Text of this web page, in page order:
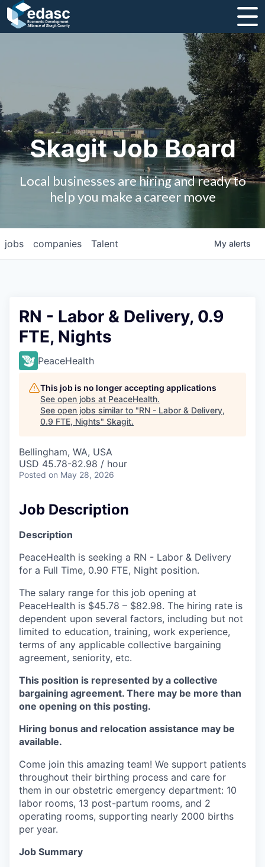
Strategic Plan and Business Guides
Employment
Board of Directors
Contact Us
Studies and Reports
Why Skagit?
Communities and Ports
Mount Vernon
Anacortes
Burlington
La Conner
Concrete
Lyman
Port of Anacortes
Port of Skagit
Other Communities
Education
Transportation
Taxes
Incentives & Financing
Infrastructure
For Canadian Partners
Skagit Job Board
Local businesses are hiring and ready to
help you make a career move
jobs companies Talent My alerts
RN - Labor & Delivery, 0.9
FTE, Nights
PeaceHealth
This job is no longer accepting applications
See open jobs at PeaceHealth.
See open jobs similar to "RN - Labor & Delivery,
0.9 FTE, Nights" Skagit.
Bellingham, WA, USA
USD 45.78-82.98 / hour
Posted on May 28, 2026
Job Description
Description
PeaceHealth is seeking a RN - Labor & Delivery
for a Full Time, 0.90 FTE, Night position.
The salary range for this job opening at
PeaceHealth is $45.78 – $82.98. The hiring rate is
dependent upon several factors, including but not
limited to education, training, work experience,
terms of any applicable collective bargaining
agreement, seniority, etc.
This position is represented by a collective
bargaining agreement. There may be more than
one opening on this posting.
Hiring bonus and relocation assistance may be
available.
Come join this amazing team! We support patients
throughout their birthing process and care for
them in our obstetric emergency department: 10
labor rooms, 13 post-partum rooms, and 2
operating rooms, supporting nearly 2000 births
per year.
Job Summary